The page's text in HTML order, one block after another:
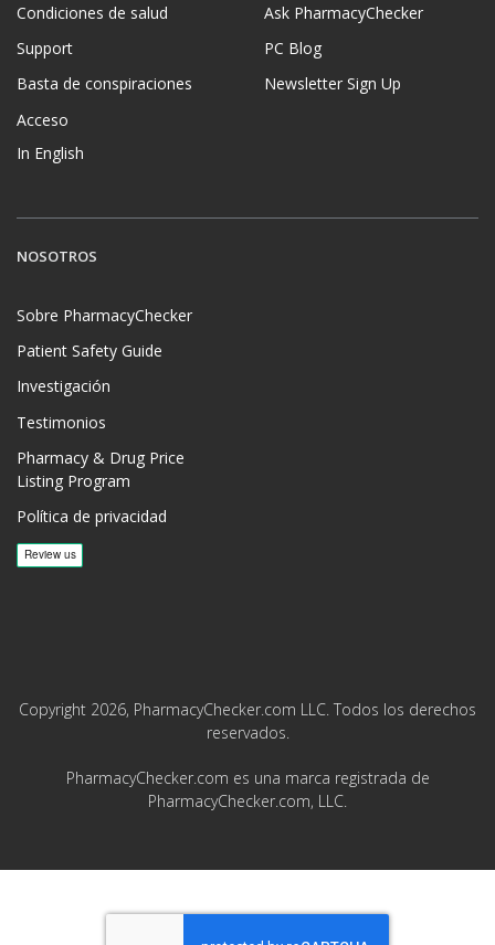
Condiciones de salud
Support
Basta de conspiraciones
Acceso
In English
Ask PharmacyChecker
PC Blog
Newsletter Sign Up
NOSOTROS
Sobre PharmacyChecker
Patient Safety Guide
Investigación
Testimonios
Pharmacy & Drug Price
Listing Program
Política de privacidad
Copyright 2026, PharmacyChecker.com LLC. Todos los derechos
reservados.
PharmacyChecker.com es una marca registrada de
PharmacyChecker.com, LLC.